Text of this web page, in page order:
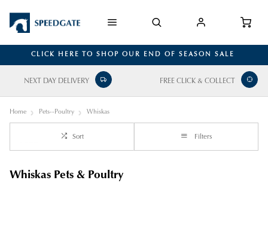
CLICK HERE TO SHOP OUR END OF SEASON SALE
NEXT DAY DELIVERY FREE CLICK & COLLECT
Home Pets--Poultry Whiskas
Sort Filters
Whiskas Pets & Poultry